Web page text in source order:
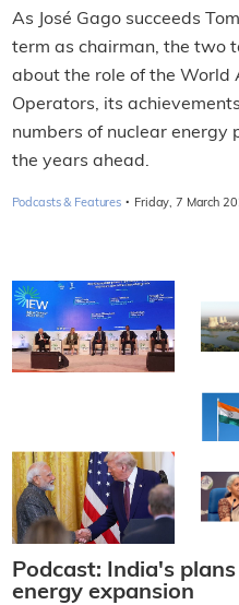
As José Gago succeeds
term as chairman, the two
about the role of the World
Operators, its
numbers of nuclear energy
the years ahead.
Podcasts & Features · Friday, 7 March
Podcast: India's
energy expansion